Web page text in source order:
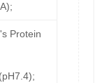
Protein